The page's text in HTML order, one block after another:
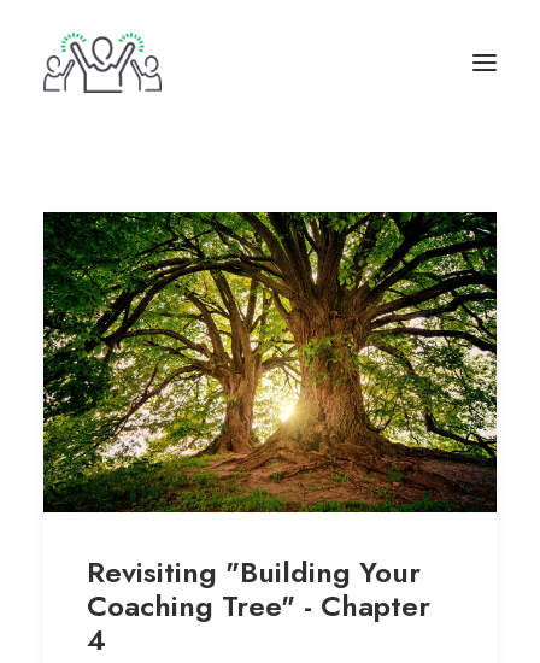
BOOKS
BLOG
IN THE MEDIA
GET IN TOUCH
Revisiting "Building Your
Coaching Tree" - Chapter
4